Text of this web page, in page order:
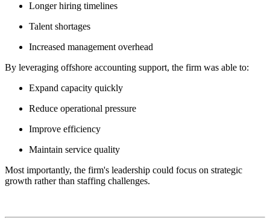
Longer hiring timelines
Talent shortages
Increased management overhead
By leveraging offshore accounting support, the firm was able to:
Expand capacity quickly
Reduce operational pressure
Improve efficiency
Maintain service quality
Most importantly, the firm's leadership could focus on strategic
growth rather than staffing challenges.